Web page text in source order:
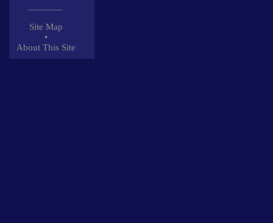
Site Map
•
About This Site